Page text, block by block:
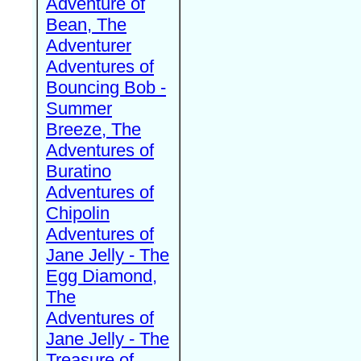
Bean, The
Adventurer
Adventures of
Bouncing Bob -
Summer
Breeze, The
Adventures of
Buratino
Adventures of
Chipolin
Adventures of
Jane Jelly - The
Egg Diamond,
The
Adventures of
Jane Jelly - The